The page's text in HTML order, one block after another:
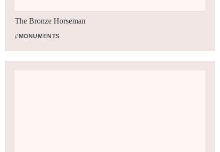
The Bronze Horseman
#MONUMENTS